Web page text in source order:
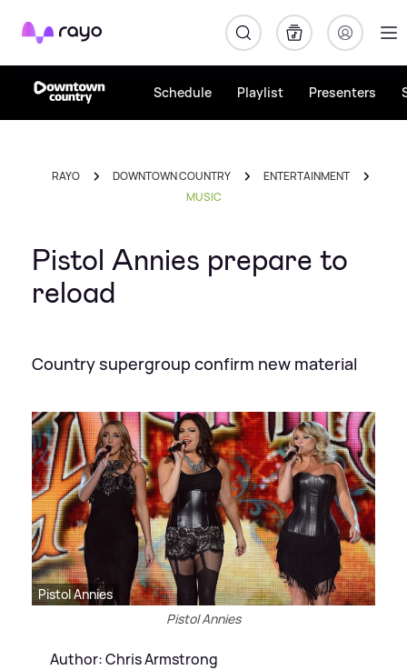
Rayo
Schedule Playlist Presenters
RAYO DOWNTOWN COUNTRY
ENTERTAINMENT
MUSIC
Pistol Annies prepare to
reload
Country supergroup confirm new material
Pistol Annies
Pistol Annies
Author: Chris Armstrong